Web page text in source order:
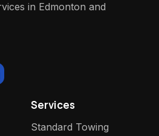
in Edmonton and
Services
Standard Towing